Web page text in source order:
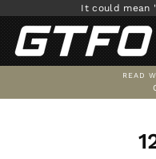
content
It could mean
READ